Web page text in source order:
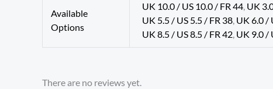
Available
Options
UK 10.0 / US 10.0 / FR 44, UK
UK 5.5 / US 5.5 / FR 38, UK 6.0 /
UK 8.5 / US 8.5 / FR 42, UK 9.0 /
There are no reviews yet.